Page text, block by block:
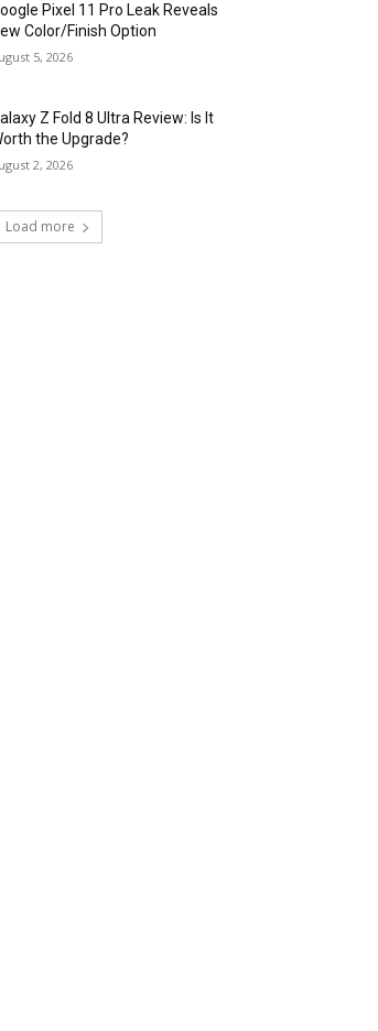
Pixel 11 Pro Leak Reveals
Color/Finish Option
5, 2026
Z Fold 8 Ultra Review: Is It
the Upgrade?
2, 2026
Load more